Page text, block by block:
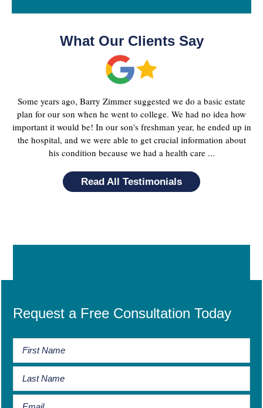
What Our Clients Say
Some years ago, Barry Zimmer suggested we do a basic estate
plan for our son when he went to college. We had no idea how
important it would be! In our son's freshman year, he ended up in
the hospital, and we were able to get crucial information about
his condition because we had a health care ...
Read All Testimonials
Request a Free Consultation Today